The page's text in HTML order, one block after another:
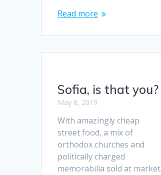
Read more
Sofia, is that you?
May 8, 2019
With amazingly cheap
street food, a mix of
orthodox churches and
politically charged
memorabilia sold at market